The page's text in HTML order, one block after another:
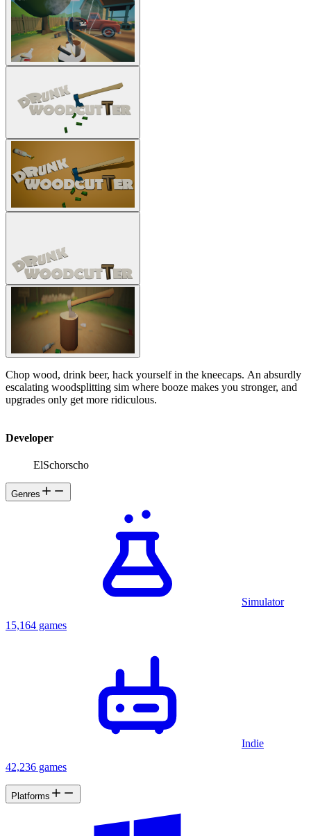
Chop wood, drink beer, hack yourself in the kneecaps. An absurdly
escalating woodsplitting sim where booze makes you stronger, and
upgrades only get more ridiculous.
Developer
ElSchorscho
Genres
Simulator
15,164 games
Indie
42,236 games
Platforms